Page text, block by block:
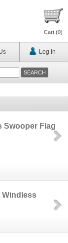
Cart (0)
Log In
Swooper Flag
Windless